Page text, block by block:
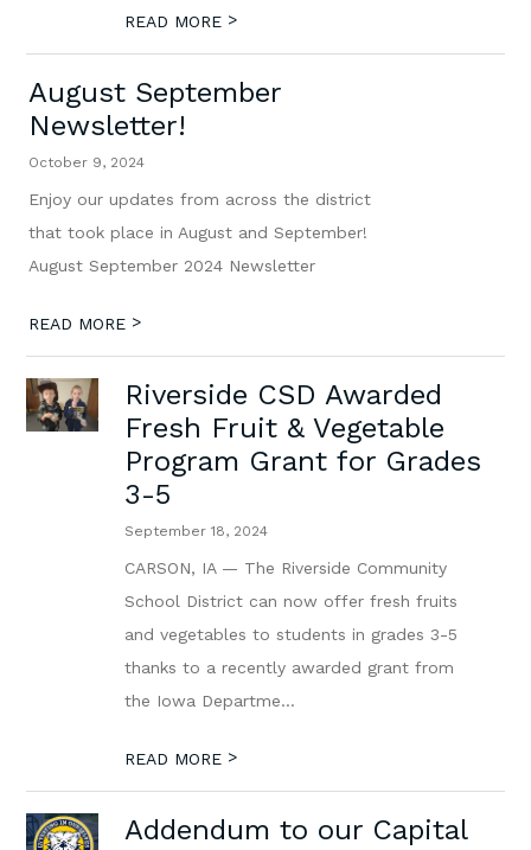
READ MORE >
August September
Newsletter!
October 9, 2024
Enjoy our updates from across the district
that took place in August and September!
August September 2024 Newsletter
READ MORE >
Riverside CSD Awarded
Fresh Fruit & Vegetable
Program Grant for Grades
3-5
September 18, 2024
CARSON, IA — The Riverside Community
School District can now offer fresh fruits
and vegetables to students in grades 3-5
thanks to a recently awarded grant from
the Iowa Departme...
READ MORE >
Addendum to our Capital